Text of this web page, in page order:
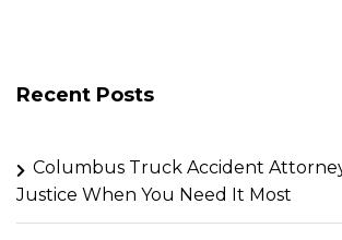
Recent Posts
Columbus Truck Accident
Justice When You Need It Most